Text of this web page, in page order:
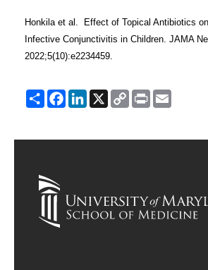
Honkila et al. Effect of Topical Antibiotics
Infective Conjunctivitis in Children. JAMA
2022;5(10):e2234459.
ShareFacebook
LinkedIn
X
Copy
Link
Print